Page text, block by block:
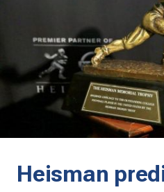
Heisman